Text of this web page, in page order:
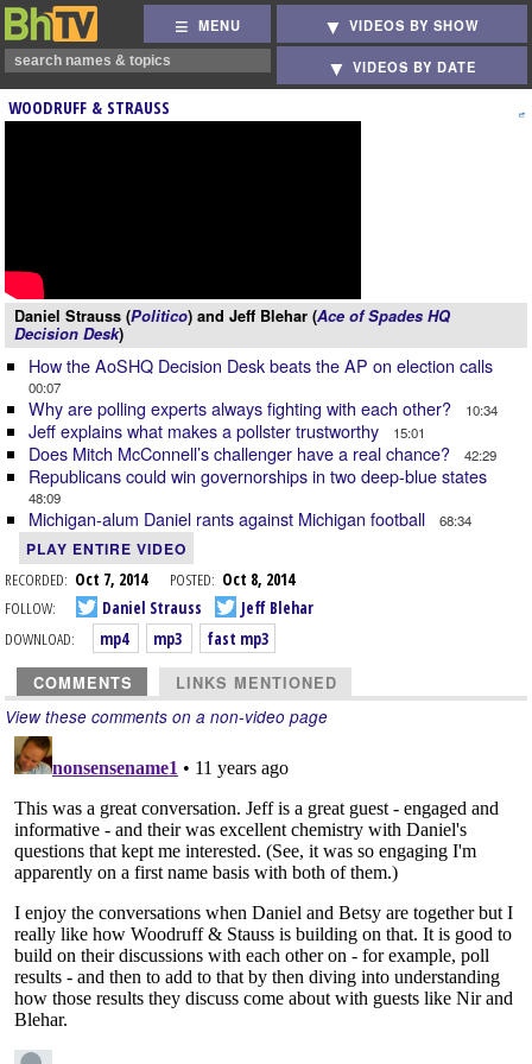
MENU VIDEOS BY SHOW
VIDEOS BY DATE
WOODRUFF & STRAUSS
Daniel Strauss (Politico) and Jeff Blehar (Ace of Spades HQ
Decision Desk)
How the AoSHQ Decision Desk beats the AP on election calls
00:07
Why are polling experts always fighting with each other? 10:34
Jeff explains what makes a pollster trustworthy 15:01
Does Mitch McConnell’s challenger have a real chance? 42:29
Republicans could win governorships in two deep-blue states
48:09
Michigan-alum Daniel rants against Michigan football 68:34
PLAY ENTIRE VIDEO
RECORDED: Oct 7, 2014 POSTED: Oct 8, 2014
FOLLOW:
Daniel Strauss
Jeff Blehar
DOWNLOAD:
mp4 mp3 fast mp3
COMMENTS LINKS MENTIONED
View these comments on a non-video page